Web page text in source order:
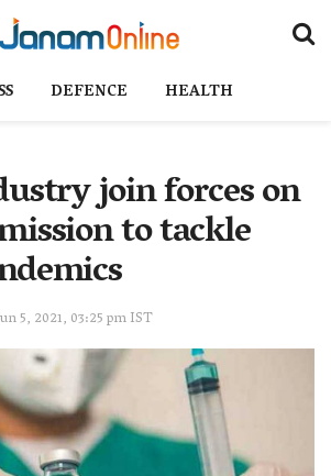
DEFENCE HEALTH
join forces on
to tackle
5, 2021, 03:25 pm IST